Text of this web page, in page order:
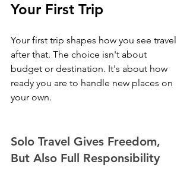
Your First Trip
Your first trip shapes how you see travel
after that. The choice isn't about
budget or destination. It's about how
ready you are to handle new places on
your own.
Solo Travel Gives Freedom,
But Also Full Responsibility